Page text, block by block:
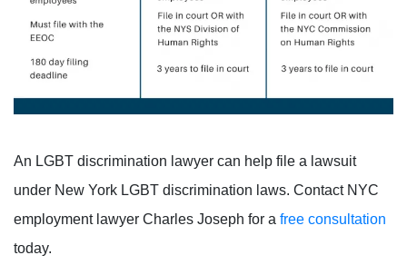
An LGBT discrimination lawyer can help file a lawsuit
under New York LGBT discrimination laws. Contact NYC
employment lawyer Charles Joseph for a free consultation
today.